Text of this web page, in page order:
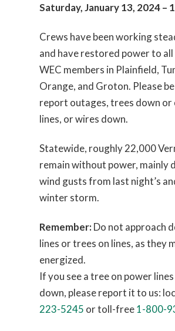
Saturday, January 13, 2024 –
Crews have been working
and have restored power to
WEC members in Plainfield,
Orange, and Groton. Please
report outages, trees down or
lines, or wires down.
Statewide, roughly 22,000
remain without power, mainly
wind gusts from last night’s
winter storm.
Remember: Do not approach
lines or trees on lines, as they
energized.
If you see a tree on power
down, please report it to us:
223-5245 or toll-free1-800-